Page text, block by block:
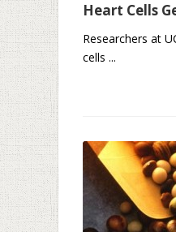
Heart Cells
Researchers at
cells ...